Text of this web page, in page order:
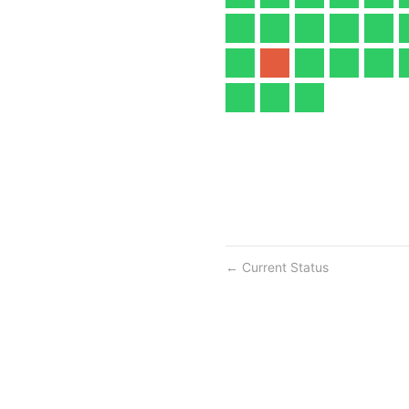
← Current Status